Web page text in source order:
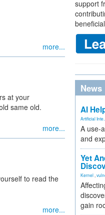
more...
at your
same old.
more...
to read the
more...
support
News
AI
Artificial Inte...
A use-
and
Yet
Kernel
gain